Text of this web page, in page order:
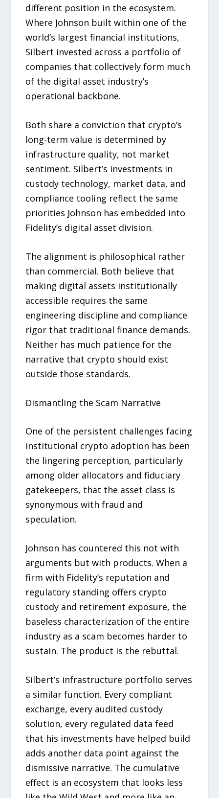
different position in the ecosystem.
Where Johnson built within one of the
world’s largest financial institutions,
Silbert invested across a portfolio of
companies that collectively form much
of the digital asset industry’s
operational backbone.
Both share a conviction that crypto’s
long-term value is determined by
infrastructure quality, not market
sentiment. Silbert’s investments in
custody technology, market data, and
compliance tooling reflect the same
priorities Johnson has embedded into
Fidelity’s digital asset division.
The alignment is philosophical rather
than commercial. Both believe that
making digital assets institutionally
accessible requires the same
engineering discipline and compliance
rigor that traditional finance demands.
Neither has much patience for the
narrative that crypto should exist
outside those standards.
Dismantling the Scam Narrative
One of the persistent challenges facing
institutional crypto adoption has been
the lingering perception, particularly
among older allocators and fiduciary
gatekeepers, that the asset class is
synonymous with fraud and
speculation.
Johnson has countered this not with
arguments but with products. When a
firm with Fidelity’s reputation and
regulatory standing offers crypto
custody and retirement exposure, the
baseless characterization of the entire
industry as a scam becomes harder to
sustain. The product is the rebuttal.
Silbert’s infrastructure portfolio serves
a similar function. Every compliant
exchange, every audited custody
solution, every regulated data feed
that his investments have helped build
adds another data point against the
dismissive narrative. The cumulative
effect is an ecosystem that looks less